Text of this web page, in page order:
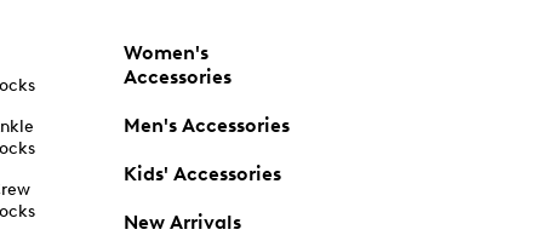
Women's
Accessories
Men's Accessories
Kids' Accessories
New Arrivals